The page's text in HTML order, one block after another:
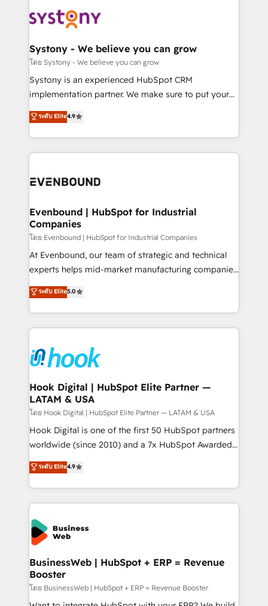
to accompany companies on their digital
transformation journey.
Data & Content 📈 Sales & Marketing Alignment +
Agent Creation 🔄 Custom Integrations & Data
Migration Why 1406 We become part of your team.
Your team learns while we build. We fix what others
broke. Built for mid-market reality—practical
constraints. By the Numbers 🏆 Top 1% of all
HubSpot partners 🔄 Top 5% globally in client
and sales ops at mid-market companies ready to
Systony - We believe you can grow
โดย Systony - We believe you can grow
Systony is an experienced HubSpot CRM
implementation partner. We make sure to put your
organization's needs and goals first and think along
with your organization. We are only satisfied once
you are too. Why Systony? - 20+ years of
experience with CRM, Marketing, Sales & Service
Own back-end developers - Complex data
View, SuperOffice) - Custom integrations (e.g. MS
Business Central, Navision, AX, SAP, Exact, AFAS) We
focus on growing B2B companies in the SME sector
such as manufacturing, SaaS, business services and
wholesaler companies. As an experienced HubSpot
That's why we have developed a step-by-step
implementation process that focuses on user
strive for optimal customer processes and
experiences. Systony – We believe you can grow!
ระดับ Elite4.9
Evenbound | HubSpot for Industrial
Companies
โดย Evenbound | HubSpot for Industrial Companies
At Evenbound, our team of strategic and technical
experts helps mid-market manufacturing companies
achieve real growth. We specialize in delivering
tailored solutions that drive results by leveraging
HubSpot’s platform and data to fuel success.
Technical Solutions: - HubSpot Technical Consulting -
Onboarding - Data Migration & Integrations -
Technical Audit & Optimization Strategic Solutions: -
Revenue Operations - Inbound Marketing -
Outbound Marketing - HubSpot CMS Website
Design & Development We empower our clients to
reach their full potential by providing transparent,
relationship-driven support. With over 300 HubSpot
technical know-how and strategic guidance you
need to succeed.
ระดับ Elite5.0
Hook Digital | HubSpot Elite Partner —
LATAM & USA
โดย Hook Digital | HubSpot Elite Partner — LATAM & USA
Hook Digital is one of the first 50 HubSpot partners
worldwide (since 2010) and a 7x HubSpot Awarded
Elite Partner. With 500+ projects across the U.S.,
Brazil, and LATAM, we combine global expertise with
regional experience. Today, we are Brazil’s largest
HubSpot Elite Partner—trusted by companies across
the Americas to scale smarter. ⚙️ CRM
Implementation & Migration Onboarding across all
Hubs, plus migrations from Salesforce, Pipedrive, RD
Station, Freshdesk, Intercom, and more. Custom
objects, automations, and integrations built for
growth. 🚀 AI-Driven GTM Orchestration Unify
HubSpot with LinkedIn, WhatsApp, email, paid
ระดับ Elite4.9
BusinessWeb | HubSpot + ERP = Revenue
Booster
โดย BusinessWeb | HubSpot + ERP = Revenue Booster